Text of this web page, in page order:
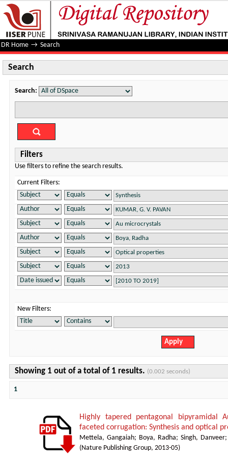
Search
DR Home → Search
Search
Search:
Filters
Use filters to refine the search results.
Current Filters:
New Filters:
Showing 1 out of a total of 1 results. (0.002 seconds)
1
Highly tapered pentagonal bipyramidal
faceted corrugation: Synthesis and optical
Mettela, Gangaiah; Boya, Radha;Singh, Danveer
( Nature Publishing Group, 2013-05)